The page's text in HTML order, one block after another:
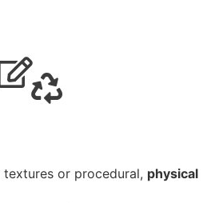
textures or procedural, physical